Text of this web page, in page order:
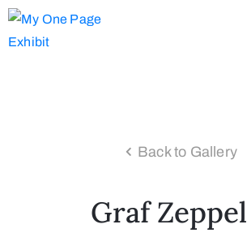
Back to Gallery
Graf